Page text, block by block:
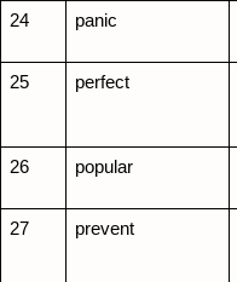
24
panic
25
perfect
26
popular
27
prevent